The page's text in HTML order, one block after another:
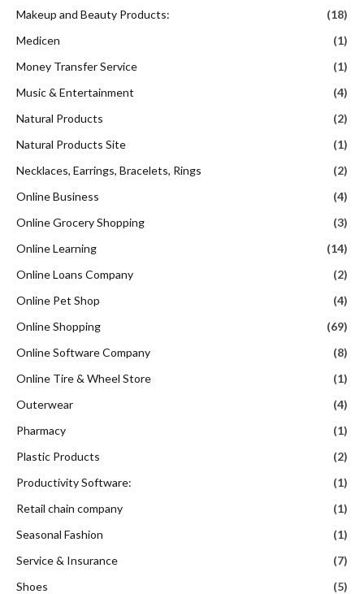
Makeup and Beauty Products:
(18)
Medicen
(1)
Money Transfer Service
(1)
Music & Entertainment
(4)
Natural Products
(2)
Natural Products Site
(1)
Necklaces, Earrings, Bracelets, Rings
(2)
Online Business
(4)
Online Grocery Shopping
(3)
Online Learning
(14)
Online Loans Company
(2)
Online Pet Shop
(4)
Online Shopping
(69)
Online Software Company
(8)
Online Tire & Wheel Store
(1)
Outerwear
(4)
Pharmacy
(1)
Plastic Products
(2)
Productivity Software:
(1)
Retail chain company
(1)
Seasonal Fashion
(1)
Service & Insurance
(7)
Shoes
(5)